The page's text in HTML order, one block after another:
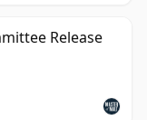
Release